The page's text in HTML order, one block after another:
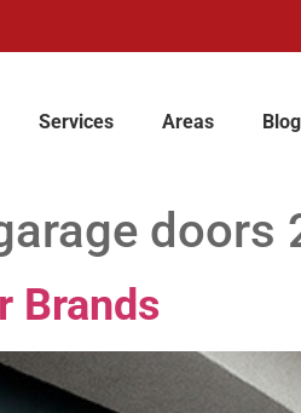
Services Areas Blog
doors
Brands